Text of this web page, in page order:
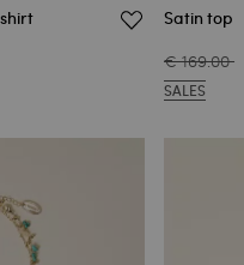
Satin top
€ 169.00
SALES